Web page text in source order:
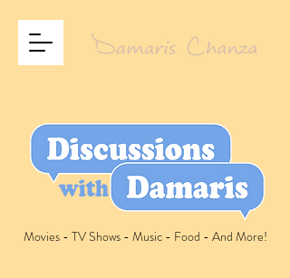
Movies - TV Shows - Music - Food - And More!